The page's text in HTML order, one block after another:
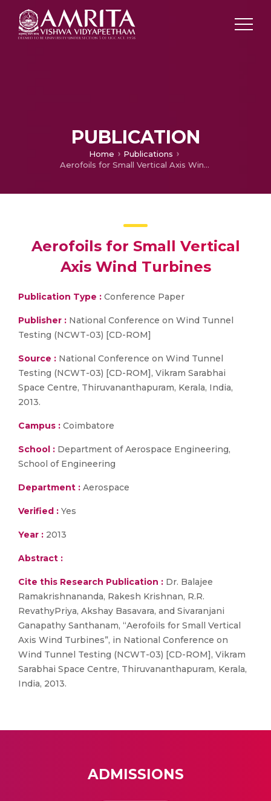
PUBLICATION
Home
Publications
Aerofoils for Small Vertical Axis Wind Turbines
Aerofoils for Small Vertical
Axis Wind Turbines
Publication Type : Conference Paper
Publisher : National Conference on Wind Tunnel
Testing (NCWT-03) [CD-ROM]
Source : National Conference on Wind Tunnel
Testing (NCWT-03) [CD-ROM], Vikram Sarabhai
Space Centre, Thiruvananthapuram, Kerala, India,
2013.
Campus : Coimbatore
School : Department of Aerospace Engineering,
School of Engineering
Department : Aerospace
Verified : Yes
Year : 2013
Abstract :
Cite this Research Publication : Dr. Balajee
Ramakrishnananda, Rakesh Krishnan, R.R.
RevathyPriya, Akshay Basavara, and Sivaranjani
Ganapathy Santhanam, “Aerofoils for Small Vertical
Axis Wind Turbines”, in National Conference on
Wind Tunnel Testing (NCWT-03) [CD-ROM], Vikram
Sarabhai Space Centre, Thiruvananthapuram, Kerala,
India, 2013.
ADMISSIONS